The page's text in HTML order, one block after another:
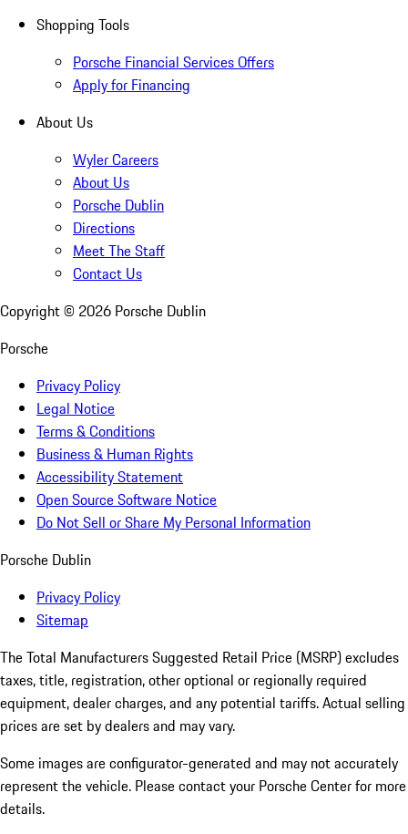
Shopping Tools
Porsche Financial Services Offers
Apply for Financing
About Us
Wyler Careers
About Us
Porsche Dublin
Directions
Meet The Staff
Contact Us
Copyright © 2026 Porsche Dublin
Porsche
Privacy Policy
Legal Notice
Terms & Conditions
Business & Human Rights
Accessibility Statement
Open Source Software Notice
Do Not Sell or Share My Personal Information
Porsche Dublin
Privacy Policy
Sitemap
The Total Manufacturers Suggested Retail Price (MSRP) excludes
taxes, title, registration, other optional or regionally required
equipment, dealer charges, and any potential tariffs. Actual selling
prices are set by dealers and may vary.
Some images are configurator-generated and may not accurately
represent the vehicle. Please contact your Porsche Center for more
details.